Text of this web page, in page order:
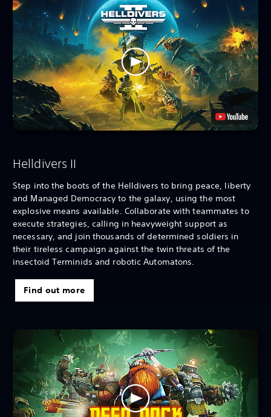
Helldivers II
Step into the boots of the Helldivers to bring peace, liberty
and Managed Democracy to the galaxy, using the most
explosive means available. Collaborate with teammates to
execute strategies, calling in heavyweight support as
necessary, and join thousands of determined soldiers in
their tireless campaign against the twin threats of the
insectoid Terminids and robotic Automatons.
Find out more